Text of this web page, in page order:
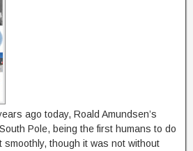
ago today, Roald Amundsen’s
Pole, being the first humans to do
though it was not without